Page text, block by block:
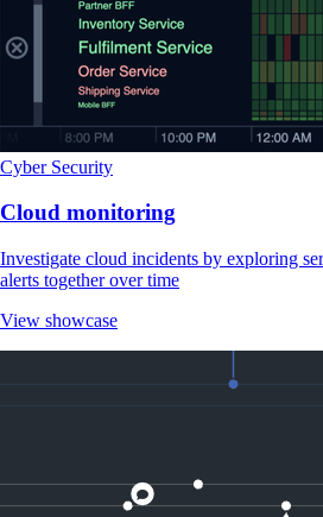
Cyber Security
Cloud monitoring
Investigate cloud incidents by exploring
alerts together over time
View showcase